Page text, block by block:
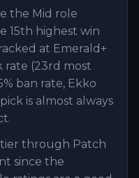
the Mid role
15th highest win
at Emerald+
rate (23rd most
ban rate, Ekko
is almost always
tier through Patch
since the